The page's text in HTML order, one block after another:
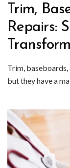
Trim,
Repairs:
Trim,
but they have a